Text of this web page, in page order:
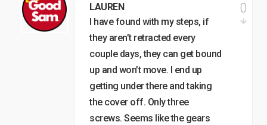
LAUREN
I have found with my steps, if
they aren’t retracted every
couple days, they can get bound
up and won’t move. I end up
getting under there and taking
the cover off. Only three
screws. Seems like the gears
0